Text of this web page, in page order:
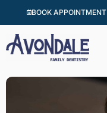
content
BOOK APPOINTMENT